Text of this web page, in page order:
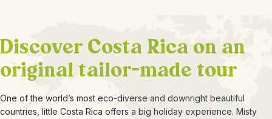
Discover Costa Rica on an
original tailor-made tour
One of the world’s most eco-diverse and downright beautiful
countries, little Costa Rica offers a big holiday experience. Misty